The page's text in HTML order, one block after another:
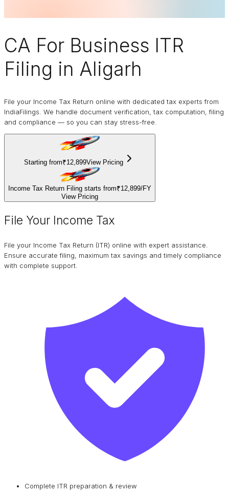
CA For Business ITR
Filing in Aligarh
File your Income Tax Return online with dedicated tax experts from
IndiaFilings. We handle document verification, tax computation, filing
and compliance — so you can stay stress-free.
Starting from₹12,899View Pricing
Income Tax Return Filing starts from₹12,899/FY
View Pricing
File Your Income Tax
File your Income Tax Return (ITR) online with expert assistance.
Ensure accurate filing, maximum tax savings and timely compliance
with complete support.
Complete ITR preparation & review